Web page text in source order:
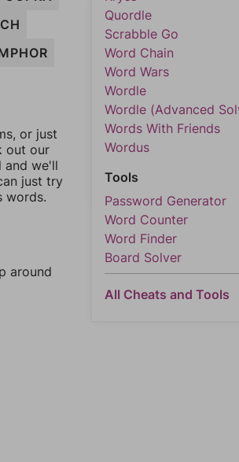
or just
out our
and we'll
just try
words.
around
Quordle
Scrabble Go
Word Chain
Word Wars
Wordle
Wordle (Advanced
Words With Friends
Wordus
Tools
Password Generator
Word Counter
Word Finder
Board Solver
All Cheats and Tools